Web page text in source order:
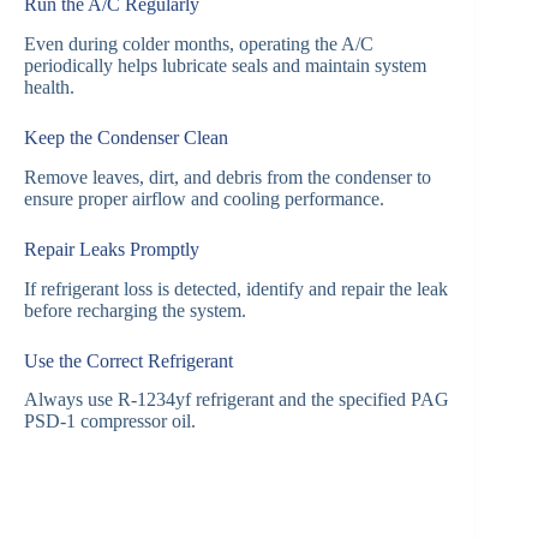
Run the A/C Regularly
Even during colder months, operating the A/C
periodically helps lubricate seals and maintain system
health.
Keep the Condenser Clean
Remove leaves, dirt, and debris from the condenser to
ensure proper airflow and cooling performance.
Repair Leaks Promptly
If refrigerant loss is detected, identify and repair the leak
before recharging the system.
Use the Correct Refrigerant
Always use R-1234yf refrigerant and the specified PAG
PSD-1 compressor oil.